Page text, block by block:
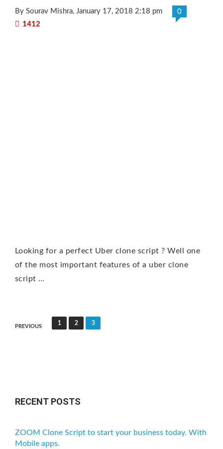
By Sourav Mishra, January 17, 2018 2:18 pm
0
1412
Looking for a perfect Uber clone script ? Well one
of the most important features of a uber clone
script …
P
n
v
PREVIOUS
1 2 3
RECENT POSTS
ZOOM Clone Script to start your business today. With
Mobile apps.